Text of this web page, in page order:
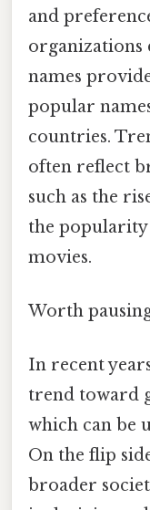
and
organizations
names
popular
countries.
often reflect
such as the
the
movies.
Worth
In recent
trend toward
which can be
On the flip
broader